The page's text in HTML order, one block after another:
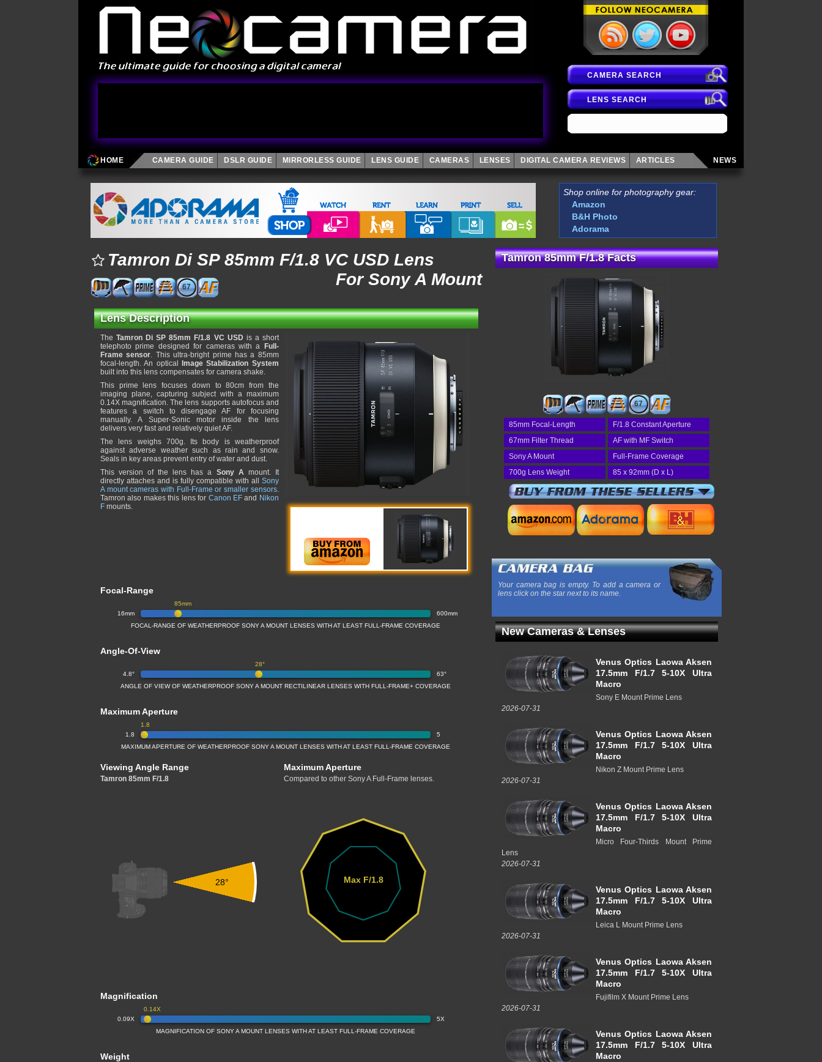
CAMERA SEARCH
LENS SEARCH
HOME CAMERA GUIDE DSLR GUIDE MIRRORLESS GUIDE LENS GUIDE CAMERAS LENSES DIGITAL CAMERA REVIEWS ARTICLES NEWS
Shop online for photography gear:
Amazon
B&H Photo
Adorama
Tamron Di SP 85mm F/1.8 VC USD Lens
For Sony A Mount
67
Lens Description
TheTamron Di SP 85mm F/1.8 VC USD is a short
telephoto prime designed for cameras with a
Full-
Frame sensor. This ultra-bright prime has a 85mm
focal-length. An optical
Image Stabilization System
built into this lens compensates for camera shake.
This prime lens focuses down to 80cm from the
imaging plane, capturing subject with a maximum
0.14X magnification. The lens supports autofocus and
features a switch to disengage AF for focusing
manually. A Super-Sonic motor inside the lens
delivers very fast and relatively quiet AF.
The lens weighs 700g. Its body is weatherproof
against adverse weather such as rain and snow.
Seals in key areas prevent entry of water and dust.
This version of the lens has a Sony Amount. It
directly attaches and is fully compatible with all Sony
A mount cameras with Full-Frame or smaller sensors.
Tamron also makes this lens for Canon EF and Nikon
F mounts.
Focal-Range
16mm 600mm
85mm
FOCAL-RANGE OF WEATHERPROOF SONY A MOUNT LENSES WITH AT LEAST FULL-FRAME COVERAGE
Angle-Of-View
4.8° 63°
28°
ANGLE OF VIEW OF WEATHERPROOF SONY A MOUNT RECTILINEAR LENSES WITH FULL-FRAME+ COVERAGE
Maximum Aperture
1.8 5
1.8
MAXIMUM APERTURE OF WEATHERPROOF SONY A MOUNT LENSES WITH AT LEAST FULL-FRAME COVERAGE
Viewing Angle Range
Tamron 85mm F/1.8
Maximum Aperture
Compared to other Sony A Full-Frame lenses.
28° Max F/1.8
Magnification
0.09X 5X
0.14X
MAGNIFICATION OF SONY A MOUNT LENSES WITH AT LEAST FULL-FRAME COVERAGE
Weight
Tamron 85mm F/1.8 Facts
67
85mm Focal-Length
F/1.8 Constant Aperture
67mm Filter Thread
AF with MF Switch
Sony A Mount
Full-Frame Coverage
700g Lens Weight
85 x 92mm (D x L)
Your camera bag is empty. To add a camera or
lens click on the star next to its name.
New Cameras & Lenses
Venus Optics Laowa Aksen
17.5mm F/1.7 5-10X Ultra
Macro
Sony E Mount Prime Lens
2026-07-31
Venus Optics Laowa Aksen
17.5mm F/1.7 5-10X Ultra
Macro
Nikon Z Mount Prime Lens
2026-07-31
Venus Optics Laowa Aksen
17.5mm F/1.7 5-10X Ultra
Macro
Micro Four-Thirds Mount Prime
Lens
2026-07-31
Venus Optics Laowa Aksen
17.5mm F/1.7 5-10X Ultra
Macro
Leica L Mount Prime Lens
2026-07-31
Venus Optics Laowa Aksen
17.5mm F/1.7 5-10X Ultra
Macro
Fujifilm X Mount Prime Lens
2026-07-31
Venus Optics Laowa Aksen
17.5mm F/1.7 5-10X Ultra
Macro